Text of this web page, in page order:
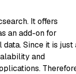
It offers
an add-on for
Since it is just
and